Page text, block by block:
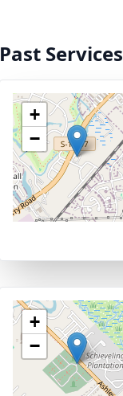
Past Services
+
−
+
−